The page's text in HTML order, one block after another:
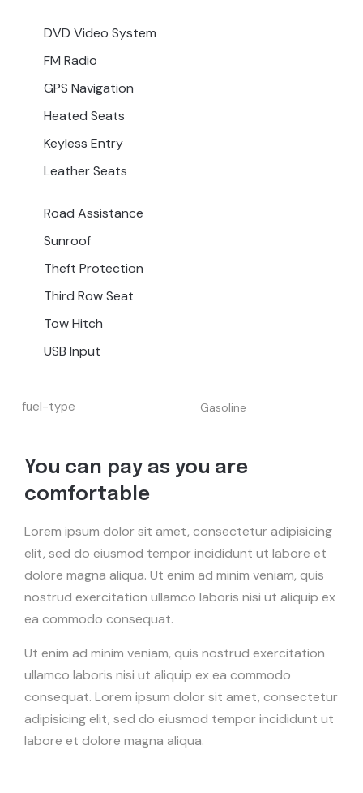
DVD Video System
FM Radio
GPS Navigation
Heated Seats
Keyless Entry
Leather Seats
Road Assistance
Sunroof
Theft Protection
Third Row Seat
Tow Hitch
USB Input
fuel-type Gasoline
You can pay as you are
comfortable
Lorem ipsum dolor sit amet, consectetur adipisicing
elit, sed do eiusmod tempor incididunt ut labore et
dolore magna aliqua. Ut enim ad minim veniam, quis
nostrud exercitation ullamco laboris nisi ut aliquip ex
ea commodo consequat.
Ut enim ad minim veniam, quis nostrud exercitation
ullamco laboris nisi ut aliquip ex ea commodo
consequat. Lorem ipsum dolor sit amet, consectetur
adipisicing elit, sed do eiusmod tempor incididunt ut
labore et dolore magna aliqua.